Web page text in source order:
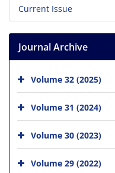
Current Issue
Journal Archive
Volume 32 (2025)
Volume 31 (2024)
Volume 30 (2023)
Volume 29 (2022)